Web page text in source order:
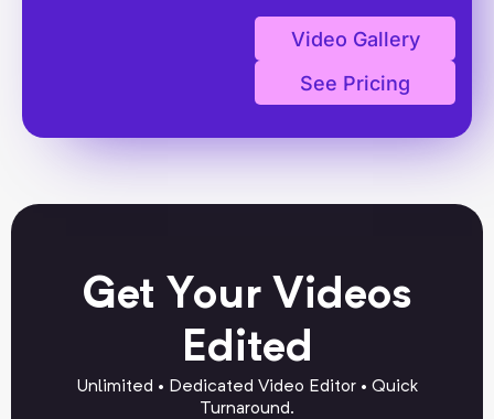
Video Gallery
See Pricing
Get Your Videos
Edited
Unlimited • Dedicated Video Editor • Quick
Turnaround.